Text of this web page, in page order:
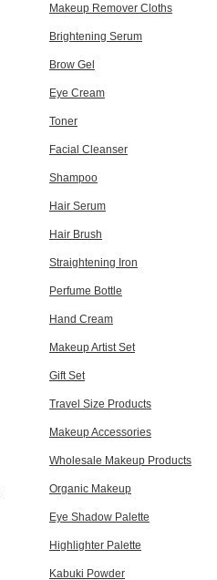
Makeup Remover Cloths
Brightening Serum
Brow Gel
Eye Cream
Toner
Facial Cleanser
Shampoo
Hair Serum
Hair Brush
Straightening Iron
Perfume Bottle
Hand Cream
Makeup Artist Set
Gift Set
Travel Size Products
Makeup Accessories
Wholesale Makeup Products
Organic Makeup
Eye Shadow Palette
Highlighter Palette
Kabuki Powder